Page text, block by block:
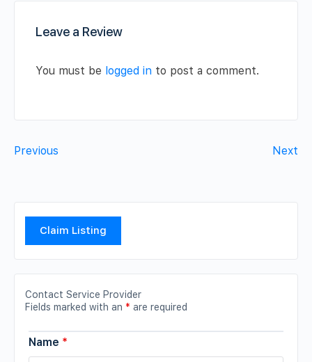
Leave a Review
You must be logged in to post a comment.
Previous Next
Claim Listing
Contact Service Provider
Fields marked with an * are required
Name *